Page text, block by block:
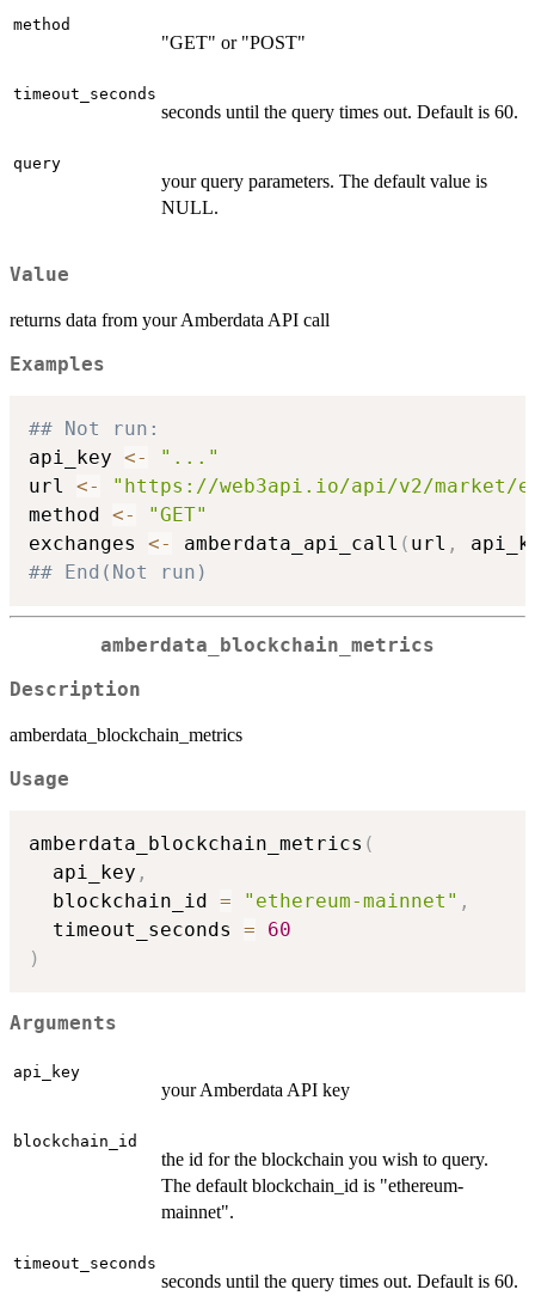
method
"GET" or "POST"
timeout_seconds
seconds until the query times out. Default is 60.
query
your query parameters. The default value is
NULL.
Value
returns data from your Amberdata API call
Examples
## Not run:
api_key <-
"..."
url <-
"https://web3api.io/api/v2/market/
method <-
"GET"
exchanges <- amberdata_api_call ( url ,
## End(Not run)
amberdata_blockchain_metrics
Description
amberdata_blockchain_metrics
Usage
amberdata_blockchain_metrics (
  api_key
,
  blockchain_id
= "ethereum-mainnet" ,
  timeout_seconds
=
60
)
Arguments
api_key
your Amberdata API key
blockchain_id
the id for the blockchain you wish to query.
The default blockchain_id is "ethereum-
mainnet".
timeout_seconds
seconds until the query times out. Default is 60.